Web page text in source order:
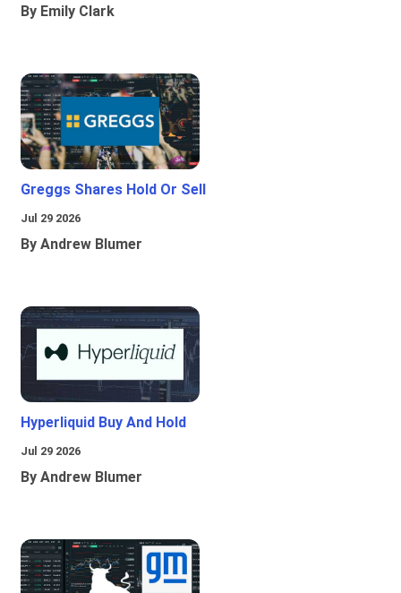
By Emily Clark
Greggs Shares Hold Or Sell
Jul 29 2026
By Andrew Blumer
Hyperliquid Buy And Hold
Jul 29 2026
By Andrew Blumer